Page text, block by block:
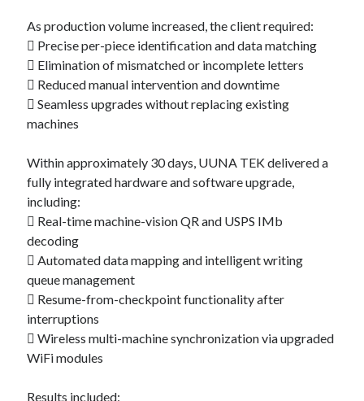
As production volume increased, the client required:
 Precise per-piece identification and data matching
 Elimination of mismatched or incomplete letters
 Reduced manual intervention and downtime
 Seamless upgrades without replacing existing
machines
Within approximately 30 days, UUNA TEK delivered a
fully integrated hardware and software upgrade,
including:
 Real-time machine-vision QR and USPS IMb
decoding
 Automated data mapping and intelligent writing
queue management
 Resume-from-checkpoint functionality after
interruptions
 Wireless multi-machine synchronization via upgraded
WiFi modules
Results included: